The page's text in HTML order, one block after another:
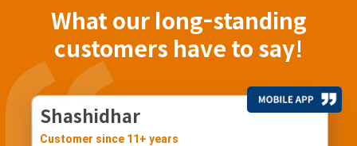
What our long-standing
customers have to say!
Shashidhar
Customer since 11+ years